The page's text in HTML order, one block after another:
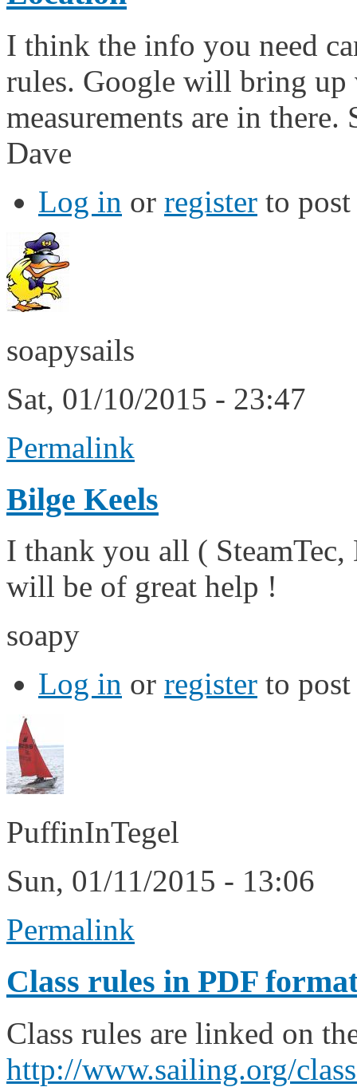
I think the info you need
rules. Google will bring up
measurements are in
Dave
Log in or register to
soapysails
Sat, 01/10/2015 - 23:47
Permalink
Bilge Keels
I thank you all (
will be of great help !
soapy
Log in or register to
PuffinInTegel
Sun, 01/11/2015 - 13:06
Permalink
Class rules in PDF
Class rules are linked on
http://www.sailing.org/